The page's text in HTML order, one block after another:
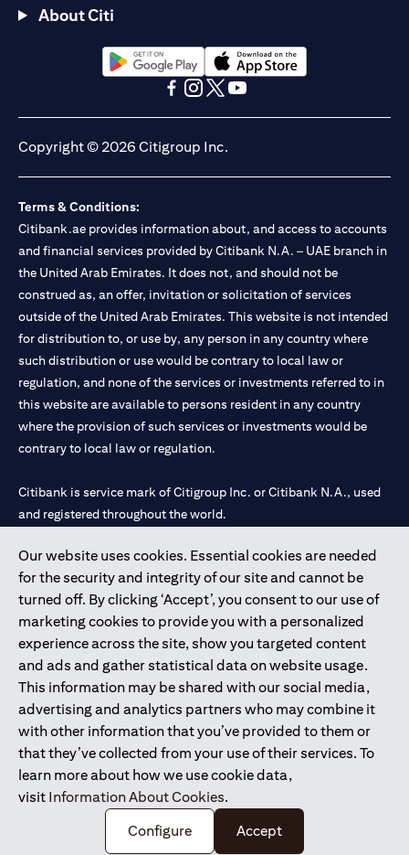
Our website uses cookies. Essential cookies are needed
for the security and integrity of our site and cannot be
turned off. By clicking ‘Accept’, you consent to our use of
marketing cookies to provide you with a personalized
experience across the site, show you targeted content
and ads and gather statistical data on website usage.
This information may be shared with our social media,
advertising and analytics partners who may combine it
with other information that you’ve provided to them or
that they’ve collected from your use of their services. To
learn more about how we use cookie data,
visit Information About Cookies.
Configure
Accept
About Citi
(opens in a new tab)(opens in a new tab)
Copyright © 2026 Citigroup Inc.
Terms & Conditions:
Citibank.ae provides information about, and access to accounts
and financial services provided by Citibank N.A. – UAE branch in
the United Arab Emirates. It does not, and should not be
construed as, an offer, invitation or solicitation of services
outside of the United Arab Emirates. This website is not intended
for distribution to, or use by, any person in any country where
such distribution or use would be contrary to local law or
regulation, and none of the services or investments referred to in
this website are available to persons resident in any country
where the provision of such services or investments would be
contrary to local law or regulation.
Citibank is service mark of Citigroup Inc. or Citibank N.A., used
and registered throughout the world.
Citibank N.A. UAE is registered with Central Bank of UAE under
license numbers 202563 for Al Wasl Branch Dubai, 531989 for
Mall of the Emirates Branch Dubai, and CN-1002019 for Abu
Dhabi Branch. Tel: 04 311 4000.
Citibank N.A. - UAE Branch is licensed by the Central Bank of the
UAE as a branch of a foreign bank.
Citibank N.A. UAE is licensed with UAE Securities and
Commodities Authority (“SCA”) to undertake the financial
activity of A) Financial Consulting, Introduction and Promotion
under license number 20200000097 B) Trading Broker in
International Markets under license number 20200000198 C)
Portfolios Management under license number 20200000240 D)
Copyright © 2026 Citigroup Inc.